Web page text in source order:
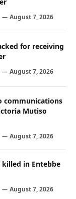
August 7, 2026
for receiving
August 7, 2026
communications
Mutiso
August 7, 2026
in Entebbe
August 7, 2026